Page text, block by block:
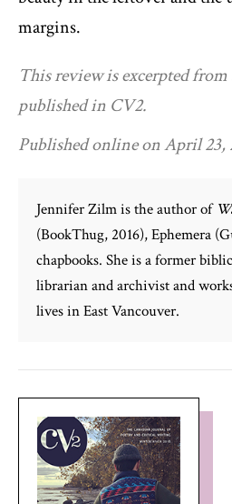
margins.
This review is excerpted from
published in CV2.
Published online on April 23,
Jennifer Zilm is the author of
(BookThug, 2016), Ephemera
chapbooks. She is a former
librarian and archivist and
lives in East Vancouver.